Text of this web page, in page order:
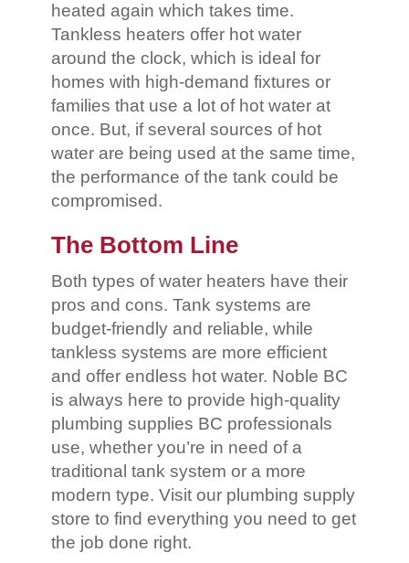
heated again which takes time.
Tankless heaters offer hot water
around the clock, which is ideal for
homes with high-demand fixtures or
families that use a lot of hot water at
once. But, if several sources of hot
water are being used at the same time,
the performance of the tank could be
compromised.
The Bottom Line
Both types of water heaters have their
pros and cons. Tank systems are
budget-friendly and reliable, while
tankless systems are more efficient
and offer endless hot water. Noble BC
is always here to provide high-quality
plumbing supplies BC professionals
use, whether you’re in need of a
traditional tank system or a more
modern type. Visit our plumbing supply
store to find everything you need to get
the job done right.